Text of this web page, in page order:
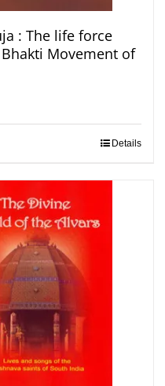
: The life force
Movement of
Details